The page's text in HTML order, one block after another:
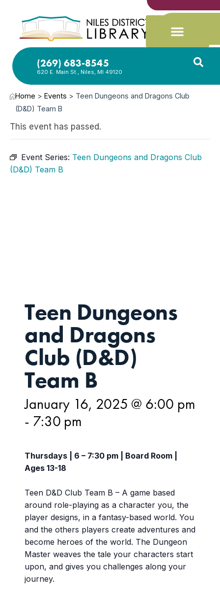
(269) 683-8545
620 E. Main St., Niles, MI 49120
Home >Events > Teen Dungeons and Dragons Club
(D&D) Team B
This event has passed.
Event Series: Teen Dungeons and Dragons Club
(D&D) Team B
Teen Dungeons
and Dragons
Club (D&D)
Team B
January 16, 2025 @ 6:00 pm
- 7:30 pm
Thursdays | 6 – 7:30 pm | Board Room |
Ages 13-18
Teen D&D Club Team B – A game based
around role-playing as a character you, the
player designs, in a fantasy-based world. You
and the others players create adventures and
become heroes of the world. The Dungeon
Master weaves the tale your characters start
upon, and gives you challenges along your
journey.